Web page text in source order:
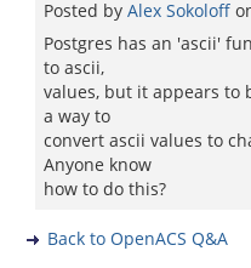
Posted by Alex Sokoloff
Postgres has an 'ascii'
to ascii,
values, but it appears to
a way to
convert ascii values to
Anyone know
how to do this?
Back to OpenACS Q&A